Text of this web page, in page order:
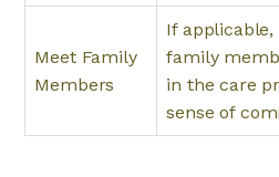
Meet Family
Members
If
family
in the care
sense of